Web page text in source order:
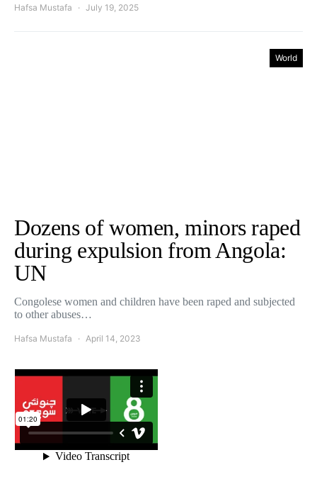
Hafsa Mustafa July 19, 2025
World
Dozens of women, minors raped
during expulsion from Angola:
UN
Congolese women and children have been raped and subjected
to other abuses…
Hafsa Mustafa April 14, 2023